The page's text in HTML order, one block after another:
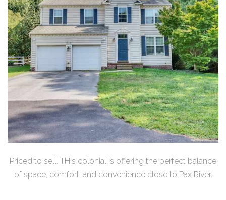
Priced to sell. THis colonial is offering the perfect balance
of space, comfort, and convenience close to Pax River.